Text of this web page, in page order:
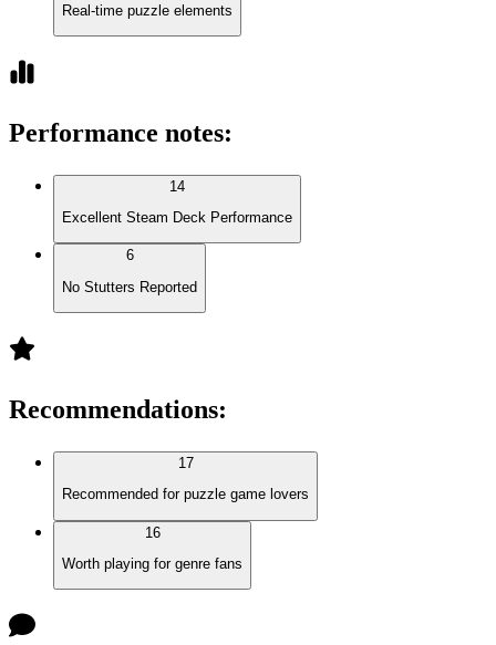
Real-time puzzle elements
Performance notes:
14
Excellent Steam Deck Performance
6
No Stutters Reported
Recommendations:
17
Recommended for puzzle game lovers
16
Worth playing for genre fans